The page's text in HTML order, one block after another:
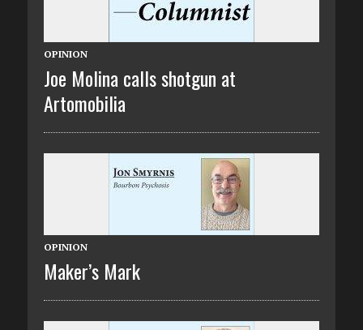
OPINION
Joe Molina calls shotgun at
Artomobilia
OPINION
Maker’s Mark